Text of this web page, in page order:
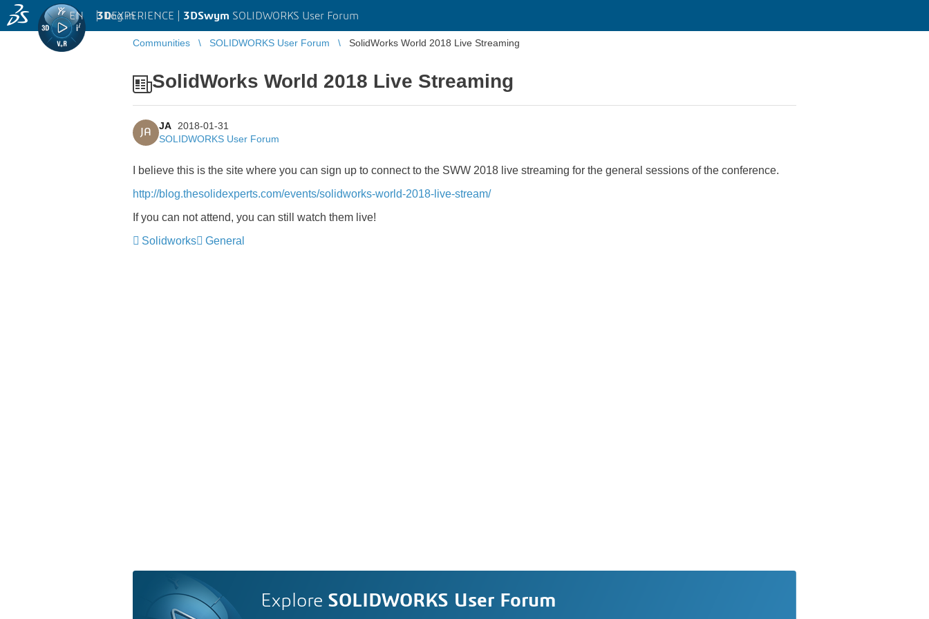
3DEXPERIENCE | 3DSwym SOLIDWORKS User Forum
EN | Log in
Communities SOLIDWORKS User Forum SolidWorks World 2018 Live Streaming
SolidWorks World 2018 Live Streaming
JA
JA
2018-01-31
SOLIDWORKS User Forum
I believe this is the site where you can sign up to connect to the SWW 2018 live streaming for the general sessions of the conference.
http://blog.thesolidexperts.com/events/solidworks-world-2018-live-stream/
If you can not attend, you can still watch them live!
Solidworks
General
Explore SOLIDWORKS User Forum